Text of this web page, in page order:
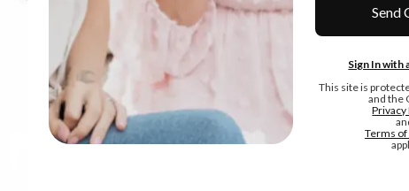
Send
Sign In with
This site is
and the
Privacy
Terms